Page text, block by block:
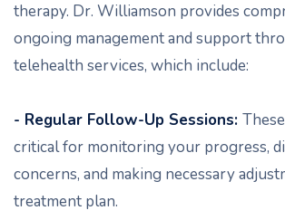
therapy. Dr. Williamson provides
ongoing management and support
telehealth services, which include:
- Regular Follow-Up Sessions:
critical for monitoring your progress,
concerns, and making necessary
treatment plan.